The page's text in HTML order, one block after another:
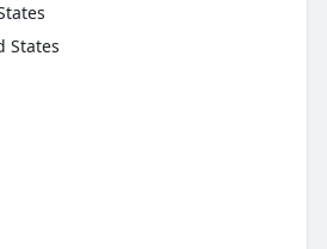
States